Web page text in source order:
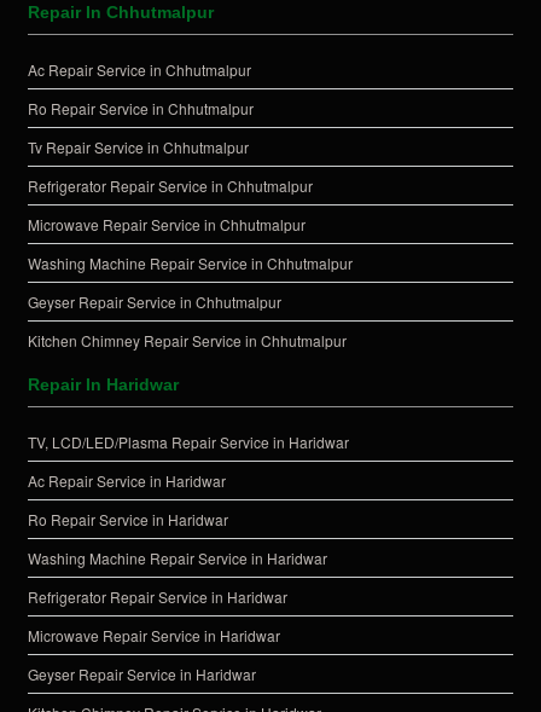
Repair In Chhutmalpur
Ac Repair Service in Chhutmalpur
Ro Repair Service in Chhutmalpur
Tv Repair Service in Chhutmalpur
Refrigerator Repair Service in Chhutmalpur
Microwave Repair Service in Chhutmalpur
Washing Machine Repair Service in Chhutmalpur
Geyser Repair Service in Chhutmalpur
Kitchen Chimney Repair Service in Chhutmalpur
Repair In Haridwar
TV, LCD/LED/Plasma Repair Service in Haridwar
Ac Repair Service in Haridwar
Ro Repair Service in Haridwar
Washing Machine Repair Service in Haridwar
Refrigerator Repair Service in Haridwar
Microwave Repair Service in Haridwar
Geyser Repair Service in Haridwar